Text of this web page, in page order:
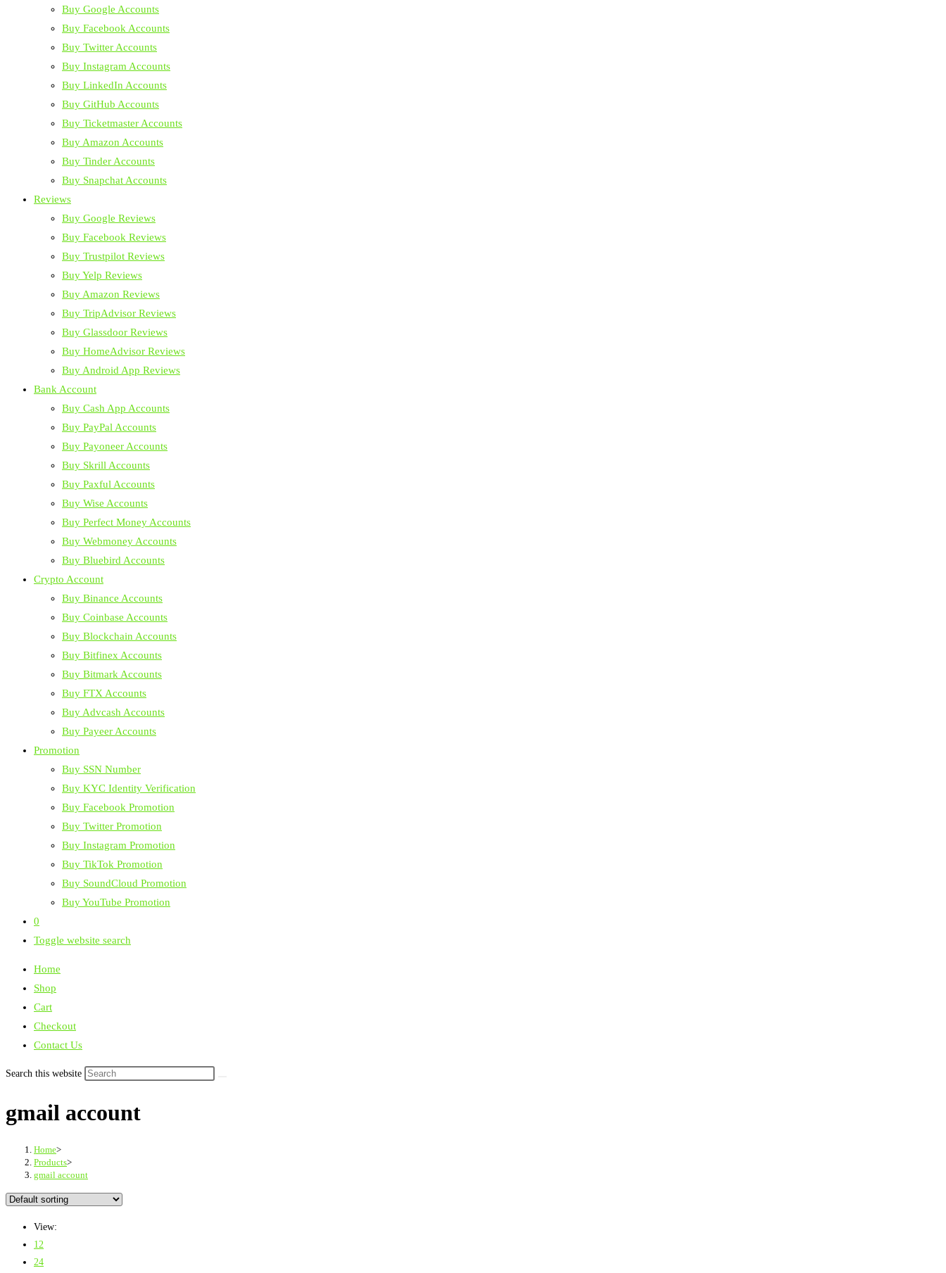
Buy Google Accounts
Buy Facebook Accounts
Buy Twitter Accounts
Buy Instagram Accounts
Buy LinkedIn Accounts
Buy GitHub Accounts
Buy Ticketmaster Accounts
Buy Amazon Accounts
Buy Tinder Accounts
Buy Snapchat Accounts
Reviews
Buy Google Reviews
Buy Facebook Reviews
Buy Trustpilot Reviews
Buy Yelp Reviews
Buy Amazon Reviews
Buy TripAdvisor Reviews
Buy Glassdoor Reviews
Buy HomeAdvisor Reviews
Buy Android App Reviews
Bank Account
Buy Cash App Accounts
Buy PayPal Accounts
Buy Payoneer Accounts
Buy Skrill Accounts
Buy Paxful Accounts
Buy Wise Accounts
Buy Perfect Money Accounts
Buy Webmoney Accounts
Buy Bluebird Accounts
Crypto Account
Buy Binance Accounts
Buy Coinbase Accounts
Buy Blockchain Accounts
Buy Bitfinex Accounts
Buy Bitmark Accounts
Buy FTX Accounts
Buy Advcash Accounts
Buy Payeer Accounts
Promotion
Buy SSN Number
Buy KYC Identity Verification
Buy Facebook Promotion
Buy Twitter Promotion
Buy Instagram Promotion
Buy TikTok Promotion
Buy SoundCloud Promotion
Buy YouTube Promotion
0
Toggle website search
Home
Shop
Cart
Checkout
Contact Us
Search this website
gmail account
Home>
Products>
gmail account
View:
12
24